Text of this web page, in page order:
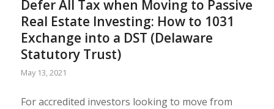
Defer All Tax when Moving to Passive
Real Estate Investing: How to 1031
Exchange into a DST (Delaware
Statutory Trust)
May 13, 2021
For accredited investors looking to move from